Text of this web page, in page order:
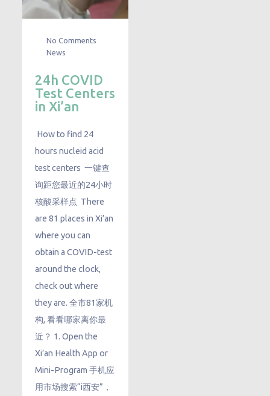
No Comments
News
24h COVID
Test Centers
in Xi’an
How to find 24
hours nucleid acid
test centers 一键查
询距您最近的24小时
核酸采样点 There
are 81 places in Xi’an
where you can
obtain a COVID-test
around the clock,
check out where
they are. 全市81家机
构, 看看哪家离你最
近？ 1. Open the
Xi’an Health App or
Mini-Program 手机应
用市场搜索“i西安”，